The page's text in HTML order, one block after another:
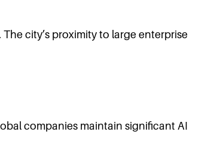
city’s proximity to large enterprise
companies maintain significant AI